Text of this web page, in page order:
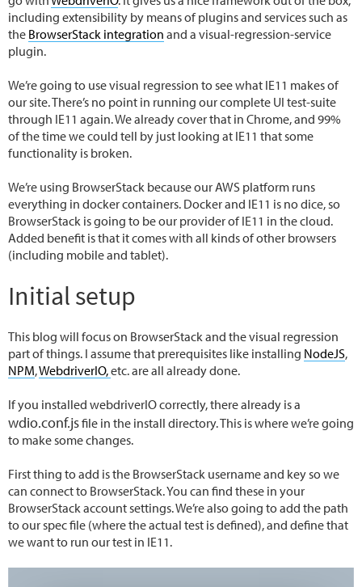
including extensibility by means of plugins and services such as
the BrowserStack integration and a visual-regression-service
plugin.
We’re going to use visual regression to see what IE11 makes of
our site. There’s no point in running our complete UI test-suite
through IE11 again. We already cover that in Chrome, and 99%
of the time we could tell by just looking at IE11 that some
functionality is broken.
We’re using BrowserStack because our AWS platform runs
everything in docker containers. Docker and IE11 is no dice, so
BrowserStack is going to be our provider of IE11 in the cloud.
Added benefit is that it comes with all kinds of other browsers
(including mobile and tablet).
Initial setup
This blog will focus on BrowserStack and the visual regression
part of things. I assume that prerequisites like installing NodeJS,
NPM,WebdriverIO,etc. are all already done.
If you installed webdriverIO correctly, there already is a
wdio.conf.jsfile in the install directory. This is where we’re going
to make some changes.
First thing to add is the BrowserStack username and key so we
can connect to BrowserStack. You can find these in your
BrowserStack account settings. We’re also going to add the path
to our spec file (where the actual test is defined), and define that
we want to run our test in IE11.